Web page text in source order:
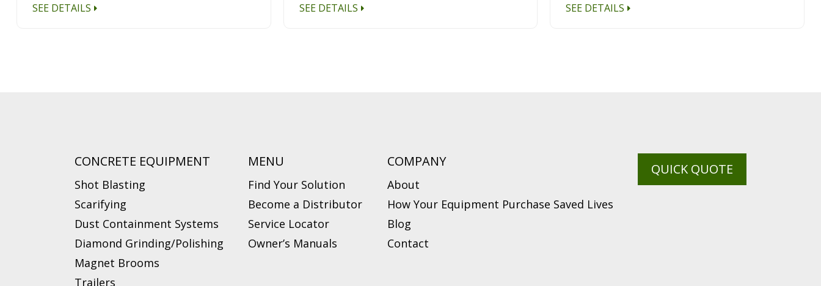
SEE DETAILS SEE DETAILS SEE DETAILS
CONCRETE EQUIPMENT
Shot Blasting
Scarifying
Dust Containment Systems
Diamond Grinding/Polishing
Magnet Brooms
Trailers
MENU
Find Your Solution
Become a Distributor
Service Locator
Owner’s Manuals
COMPANY
About
How Your Equipment Purchase Saved Lives
Blog
Contact
QUICK QUOTE